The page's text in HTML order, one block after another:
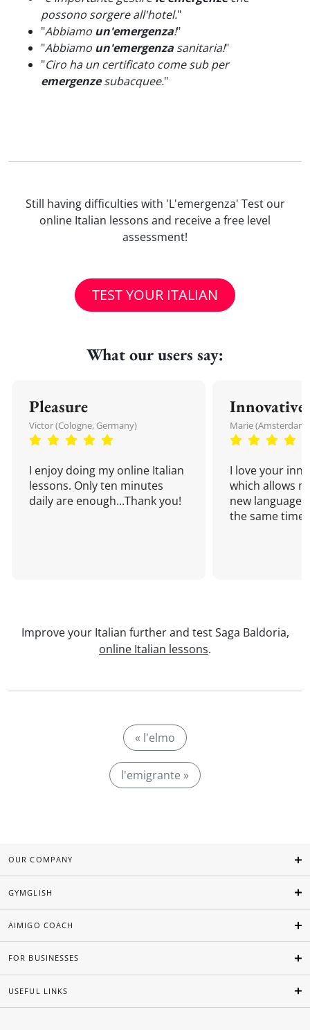
possono sorgere all'hotel."
"Abbiamo un'emergenza!"
"Abbiamo un'emergenza sanitaria!"
"Ciro ha un certificato come sub per
emergenzesubacquee."
Still having difficulties with 'L'emergenza' Test our
online Italian lessons and receive a free level
assessment!
TEST YOUR ITALIAN
What our users say:
Pleasure
Victor (Cologne, Germany)
I enjoy doing my online Italian
lessons. Only ten minutes
daily are enough...Thank you!
Innovative
Marie
I love your
which allows
new language
the same time!
Improve your Italian further and test Saga Baldoria,
online Italian lessons.
« l'elmo
l'emigrante »
OUR COMPANY
GYMGLISH
AIMIGO COACH
FOR BUSINESSES
USEFUL LINKS